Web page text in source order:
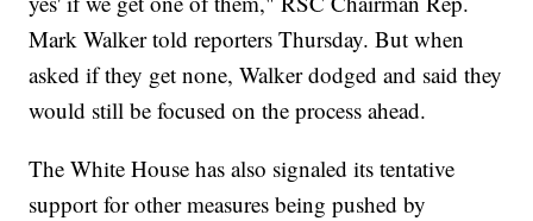
Mark Walker told reporters Thursday. But when
asked if they get none, Walker dodged and said they
would still be focused on the process ahead.
The White House has also signaled its tentative
support for other measures being pushed by